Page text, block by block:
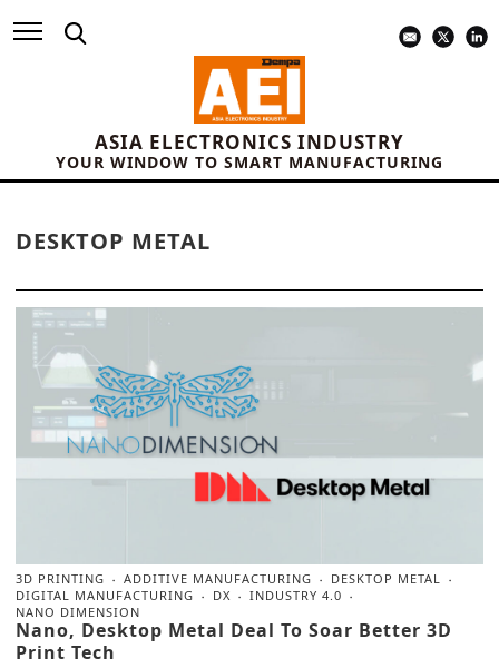
ASIA ELECTRONICS INDUSTRY
YOUR WINDOW TO SMART MANUFACTURING
DESKTOP METAL
3D PRINTING ADDITIVE MANUFACTURING
DESKTOP METAL
DIGITAL MANUFACTURING
DX
INDUSTRY 4.0
NANO DIMENSION
Nano, Desktop Metal Deal To Soar Better 3D
Print Tech